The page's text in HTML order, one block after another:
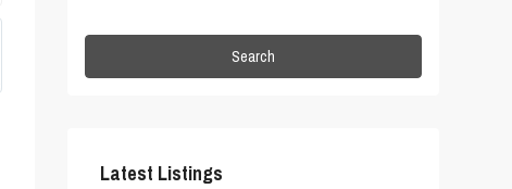
Search
Latest Listings